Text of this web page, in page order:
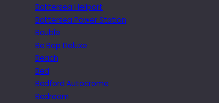
Battersea Heliport
Battersea Power Station
Bauble
Be Bop Deluxe
Beach
Bed
Bedford Autodrome
Bedroom